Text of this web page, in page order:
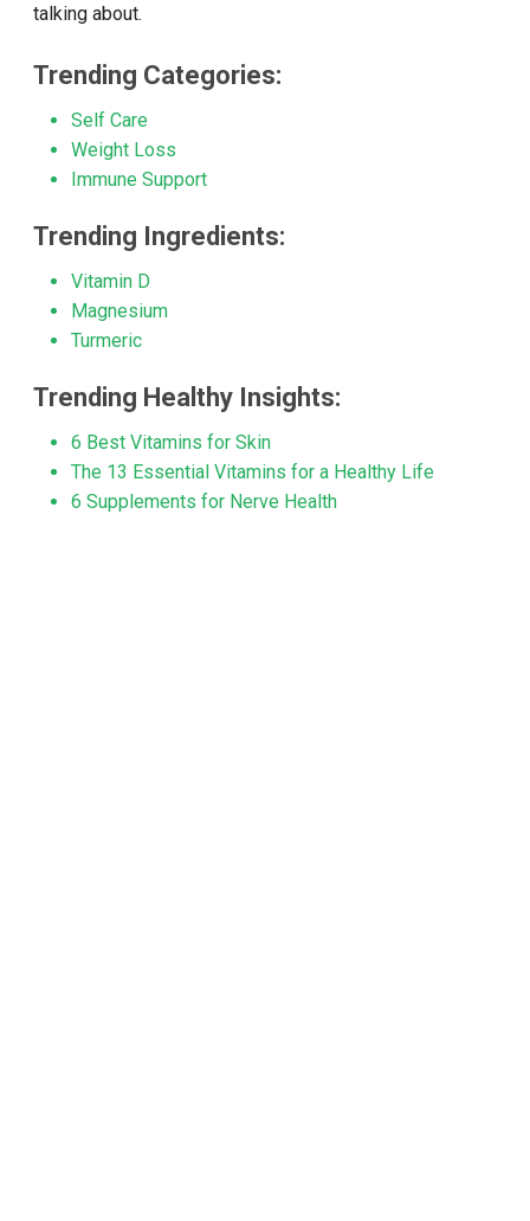
talking about.
Trending Categories:
Self Care
Weight Loss
Immune Support
Trending Ingredients:
Vitamin D
Magnesium
Turmeric
Trending Healthy Insights:
6 Best Vitamins for Skin
The 13 Essential Vitamins for a Healthy Life
6 Supplements for Nerve Health